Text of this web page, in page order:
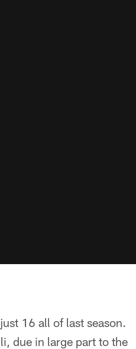
16 all of last season.
due in large part to the